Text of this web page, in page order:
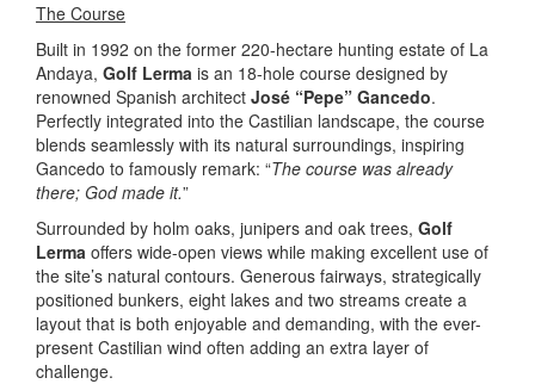
The Course
Built in 1992 on the former 220-hectare hunting estate of La
Andaya, Golf Lerma is an 18-hole course designed by
renowned Spanish architect José “Pepe” Gancedo.
Perfectly integrated into the Castilian landscape, the course
blends seamlessly with its natural surroundings, inspiring
Gancedo to famously remark: “The course was already
there; God made it.”
Surrounded by holm oaks, junipers and oak trees, Golf
Lerma offers wide-open views while making excellent use of
the site’s natural contours. Generous fairways, strategically
positioned bunkers, eight lakes and two streams create a
layout that is both enjoyable and demanding, with the ever-
present Castilian wind often adding an extra layer of
challenge.